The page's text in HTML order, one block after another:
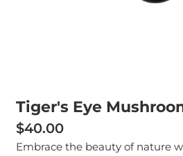
Tiger's Eye
$40.00
Embrace the beauty of nature